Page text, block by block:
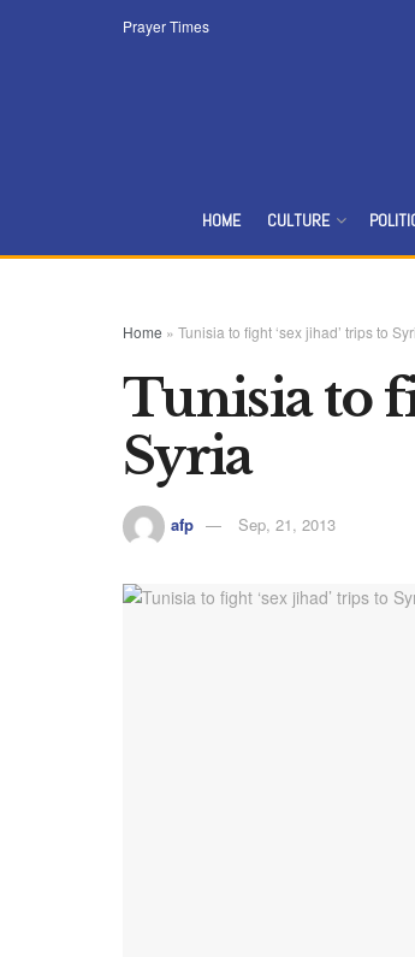
Prayer Times
HOME CULTURE
Home » Tunisia to fight ‘sex jihad’ trips to
Tunisia to
Syria
afp Sep, 21, 2013